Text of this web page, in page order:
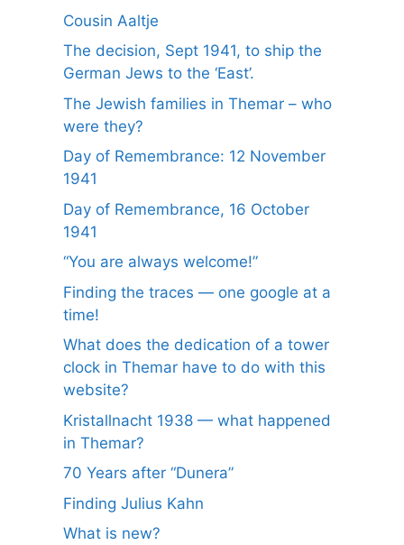
Cousin Aaltje
The decision, Sept 1941, to ship the
German Jews to the ‘East’.
The Jewish families in Themar – who
were they?
Day of Remembrance: 12 November
1941
Day of Remembrance, 16 October
1941
“You are always welcome!”
Finding the traces — one google at a
time!
What does the dedication of a tower
clock in Themar have to do with this
website?
Kristallnacht 1938 — what happened
in Themar?
70 Years after “Dunera”
Finding Julius Kahn
What is new?